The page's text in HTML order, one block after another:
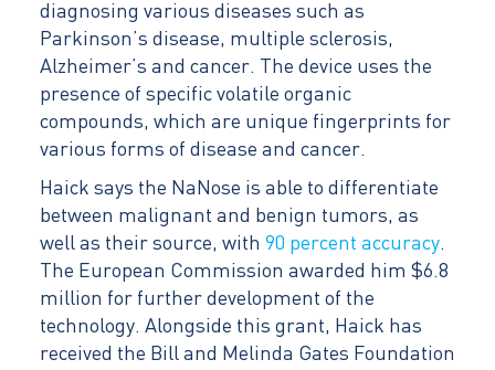
diagnosing various diseases such as
Parkinson’s disease, multiple sclerosis,
Alzheimer’s and cancer. The device uses the
presence of specific volatile organic
compounds, which are unique fingerprints for
various forms of disease and cancer.
Haick says the NaNose is able to differentiate
between malignant and benign tumors, as
well as their source, with 90 percent accuracy.
The European Commission awarded him $6.8
million for further development of the
technology. Alongside this grant, Haick has
received the Bill and Melinda Gates Foundation